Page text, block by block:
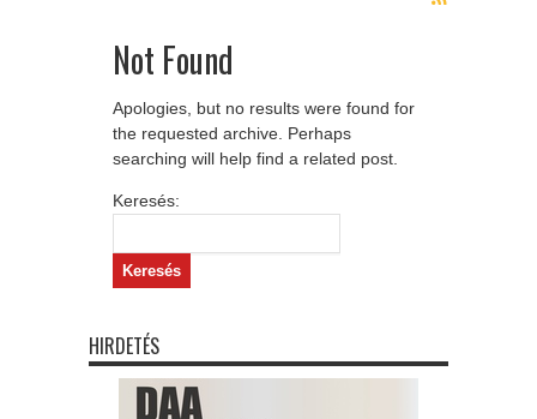
Not Found
Apologies, but no results were found for
the requested archive. Perhaps
searching will help find a related post.
Keresés:
HIRDETÉS